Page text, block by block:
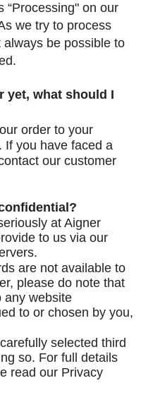
“Processing" on our
we try to process
be possible to
yet, what should I
order to your
If you have faced a
our customer
at Aigner
to us via our
are not available to
please do note that
any website
to or chosen by you,
selected third
so. For full details
read our Privacy